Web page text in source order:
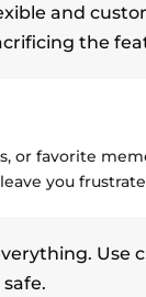
and
the
or favorite
you
Use